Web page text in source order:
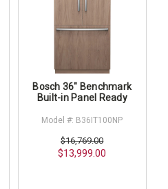
Bosch 36" Benchmark
Built-in Panel Ready
Model #: B36IT100NP
$16,769.00
$13,999.00